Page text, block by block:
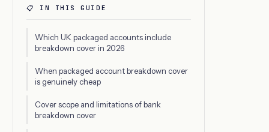
📋 IN THIS GUIDE
Which UK packaged accounts include
breakdown cover in 2026
When packaged account breakdown cover
is genuinely cheap
Cover scope and limitations of bank
breakdown cover